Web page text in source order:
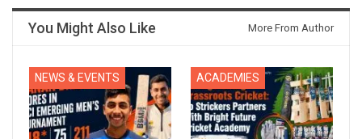
You Might Also Like More From Author
NEWS & EVENTS ACADEMIES